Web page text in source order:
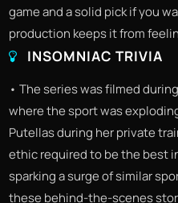
game and a solid pick if you
production keeps it from
INSOMNIAC TRIVIA
• The series was filmed
where the sport was
Putellas during her private
ethic required to be the best
sparking a surge of similar
these behind-the-scenes